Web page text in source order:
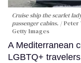
Cruise ship the scarlet
passenger cabins.
Peter
Getty Images
A Mediterranean
LGBTQ+